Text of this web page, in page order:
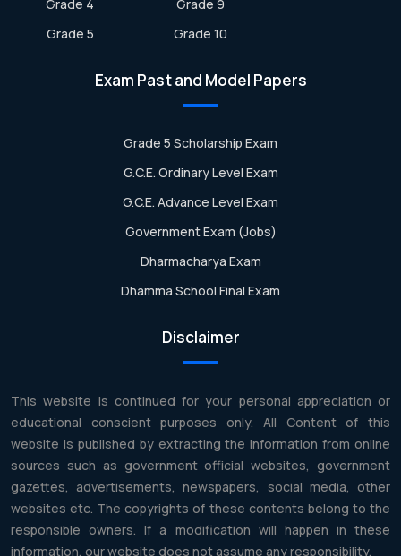
Grade 4
Grade 5
Grade 9
Grade 10
Exam Past and Model Papers
Grade 5 Scholarship Exam
G.C.E. Ordinary Level Exam
G.C.E. Advance Level Exam
Government Exam (Jobs)
Dharmacharya Exam
Dhamma School Final Exam
Disclaimer
This website is continued for your personal appreciation or
educational conscient purposes only. All Content of this
website is published by extracting the information from online
sources such as government official websites, government
gazettes, advertisements, newspapers, social media, other
websites etc. The copyrights of these contents belong to the
responsible owners. If a modification will happen in these
information, our website does not assume any responsibility.